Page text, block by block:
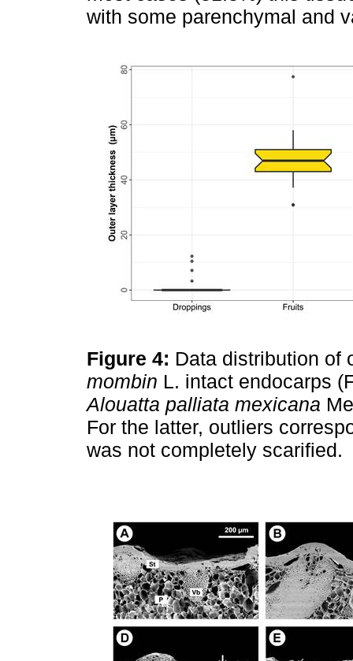
with some parenchymal and
Figure 4: Data distribution of
mombin L. intact endocarps
Alouatta palliata mexicana
For the latter, outliers
was not completely scarified.